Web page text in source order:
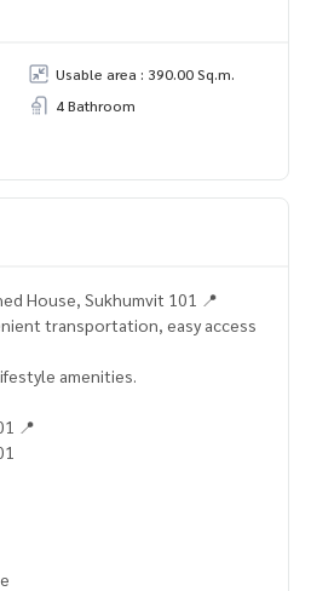
Usable area : 390.00 Sq.m.
4 Bathroom
House, Sukhumvit 101 📍
transportation, easy access
amenities.
📍